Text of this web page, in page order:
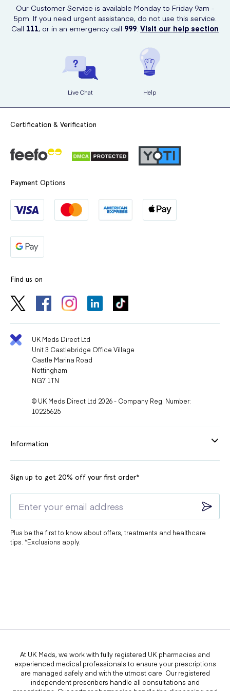
hand.
Our Customer Service is available Monday to Friday 9am -
5pm. If you need urgent assistance, do not use this service.
Call 111, or in an emergency call 999. Visit our help section
Live Chat Help
Certification & Verification
Payment Options
Find us on
UK Meds Direct Ltd
Unit 3 Castlebridge Office Village
Castle Marina Road
Nottingham
NG7 1TN
© UK Meds Direct Ltd 2026 - Company Reg. Number:
10225625
Information
Sign up to get 20% off your first order*
Plus be the first to know about offers, treatments and healthcare
tips. *Exclusions apply.
At UK Meds, we work with fully registered UK pharmacies and
experienced medical professionals to ensure your prescriptions
are managed safely and with the utmost care. Our registered
independent prescribers handle all consultations and